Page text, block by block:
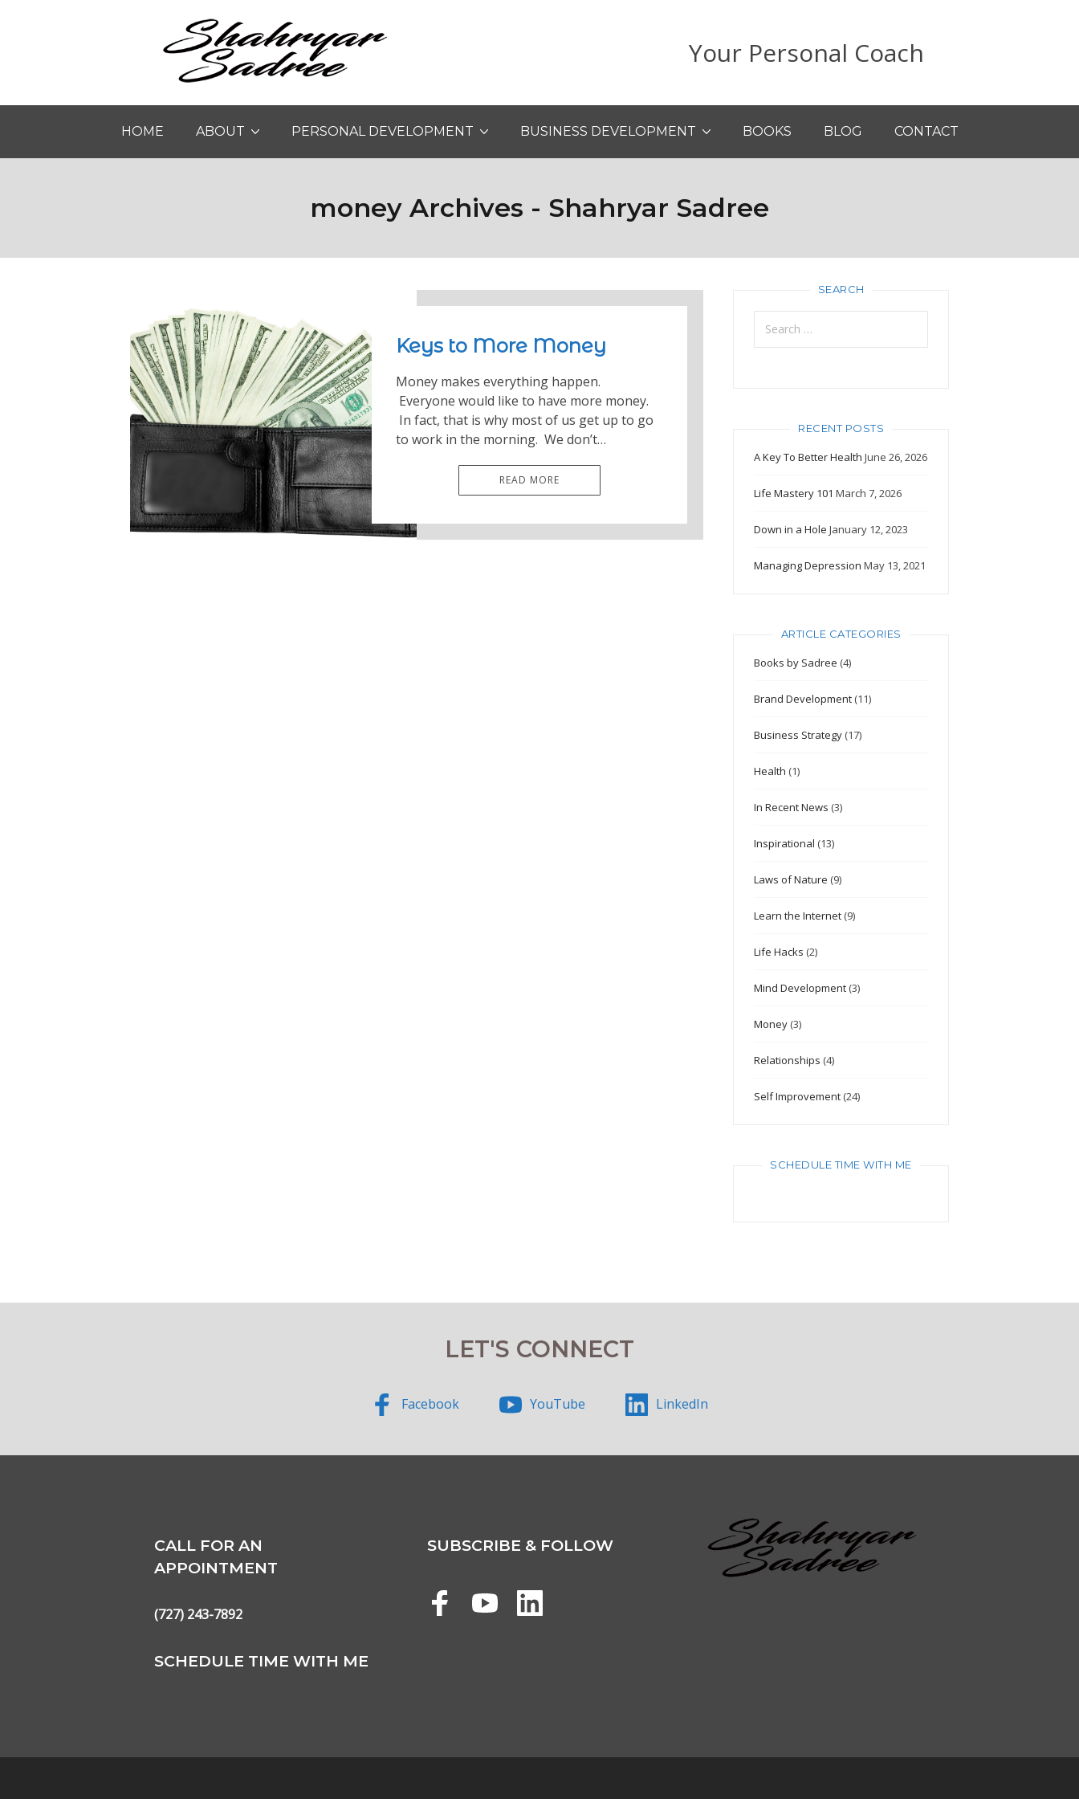
Your Personal Coach
HOME ABOUT PERSONAL DEVELOPMENT BUSINESS DEVELOPMENT BOOKS BLOG CONTACT
money Archives - Shahryar Sadree
Keys to More Money
Money makes everything happen.
Everyone would like to have more money.
In fact, that is why most of us get up to go
to work in the morning. We don’t…
READ MORE
SEARCH
Search
for:
RECENT POSTS
A Key To Better Health June 26, 2026
Life Mastery 101 March 7, 2026
Down in a Hole January 12, 2023
Managing Depression May 13, 2021
ARTICLE CATEGORIES
Books by Sadree (4)
Brand Development (11)
Business Strategy (17)
Health (1)
In Recent News (3)
Inspirational (13)
Laws of Nature (9)
Learn the Internet (9)
Life Hacks (2)
Mind Development (3)
Money (3)
Relationships (4)
Self Improvement (24)
SCHEDULE TIME WITH ME
LET'S CONNECT
Facebook YouTube LinkedIn
CALL FOR AN
APPOINTMENT
(727) 243-7892
SCHEDULE TIME WITH ME
SUBSCRIBE & FOLLOW